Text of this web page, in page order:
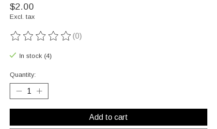
$2.00
Excl. tax
The rating of this product is
(0)
In stock (4)
Quantity:
Add to cart